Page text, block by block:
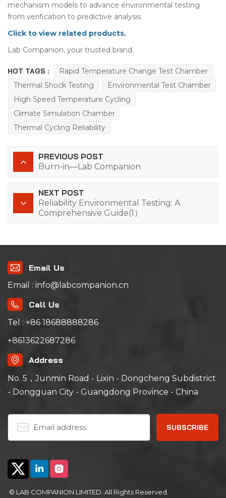
mechanism models to advance environmental testing
from verification to predictive analysis.
Click to view related products.
Lab Companion, your trusted brand.
HOT TAGS :
Rapid Temperature Change Test Chamber
Thermal Shock Testing
Environmental Test Chamber
High Speed Temperature Cycling
Climate Simulation Chamber
Thermal Cycling Reliability
PREVIOUS POST
Burn-in—Lab Companion
NEXT POST
Reliability Environmental Testing: A
Comprehensive Guide(1）
Email Us
Email : info@labcompanion.cn
Call Us
Tel : +86 18688888286
+8613622687286
Address
No. 5，Junmin Road - Lixin - Dongcheng Subdistrict
- Dongguan City - Guangdong Province - China
© LAB COMPANION LIMITED. All Rights Reserved.